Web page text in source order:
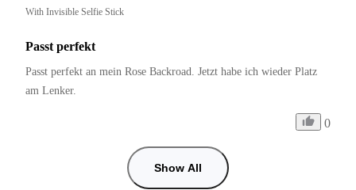
With Invisible Selfie Stick
Passt perfekt
Passt perfekt an mein Rose Backroad. Jetzt habe ich wieder Platz
am Lenker.
0
Show All